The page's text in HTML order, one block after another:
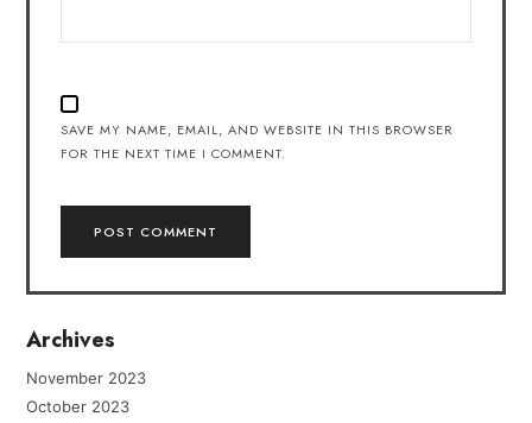
SAVE MY NAME, EMAIL, AND WEBSITE IN THIS BROWSER
FOR THE NEXT TIME I COMMENT.
Archives
November 2023
October 2023